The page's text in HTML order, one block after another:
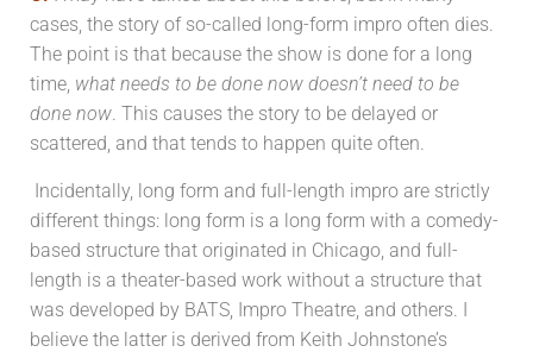
cases, the story of so-called long-form impro often dies.
The point is that because the show is done for a long
time, what needs to be done now doesn’t need to be
done now. This causes the story to be delayed or
scattered, and that tends to happen quite often.
Incidentally, long form and full-length impro are strictly
different things: long form is a long form with a comedy-
based structure that originated in Chicago, and full-
length is a theater-based work without a structure that
was developed by BATS, Impro Theatre, and others. I
believe the latter is derived from Keith Johnstone’s